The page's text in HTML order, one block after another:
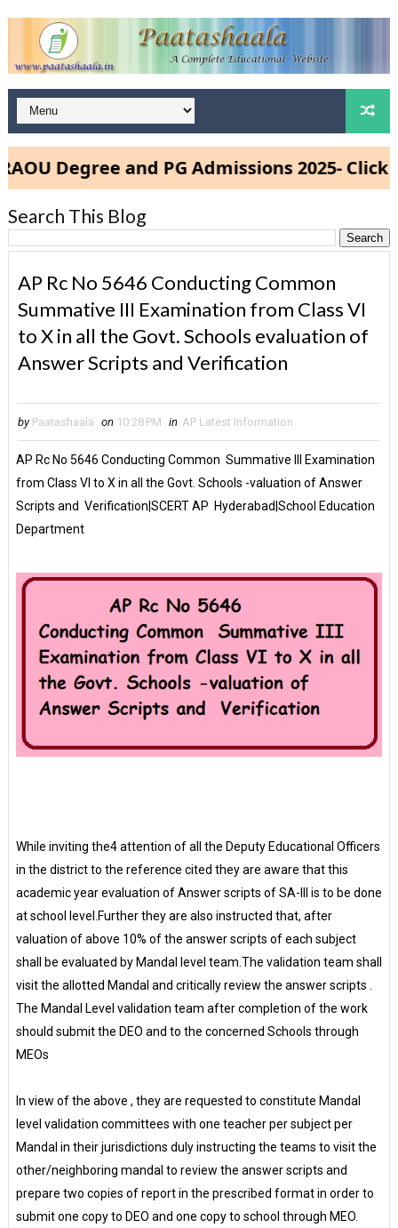
Degree and PG Admissions 2025- Click
Search This Blog
AP Rc No 5646 Conducting Common
Summative III Examination from Class VI
to X in all the Govt. Schools evaluation of
Answer Scripts and Verification
by Paatashaala on 10:28 PM in AP Latest Information
AP Rc No 5646 Conducting Common Summative III Examination
from Class VI to X in all the Govt. Schools -valuation of Answer
Scripts and Verification|SCERT AP Hyderabad|School Education
Department
While inviting the4 attention of all the Deputy Educational Officers
in the district to the reference cited they are aware that this
academic year evaluation of Answer scripts of SA-III is to be done
at school level.Further they are also instructed that, after
valuation of above 10% of the answer scripts of each subject
shall be evaluated by Mandal level team.The validation team shall
visit the allotted Mandal and critically review the answer scripts .
The Mandal Level validation team after completion of the work
should submit the DEO and to the concerned Schools through
MEOs
In view of the above , they are requested to constitute Mandal
level validation committees with one teacher per subject per
Mandal in their jurisdictions duly instructing the teams to visit the
other/neighboring mandal to review the answer scripts and
prepare two copies of report in the prescribed format in order to
submit one copy to DEO and one copy to school through MEO.